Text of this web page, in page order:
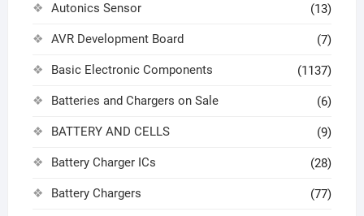
Autonics Sensor (13)
AVR Development Board (7)
Basic Electronic Components (1137)
Batteries and Chargers on Sale (6)
BATTERY AND CELLS (9)
Battery Charger ICs (28)
Battery Chargers (77)